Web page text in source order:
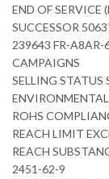
END OF SERVICE
SUCCESSOR
239643 FR-A8AR-
CAMPAIGNS
SELLING STATUS
ENVIRONMENTAL
ROHS
REACH LIMIT
REACH
2451-62-9